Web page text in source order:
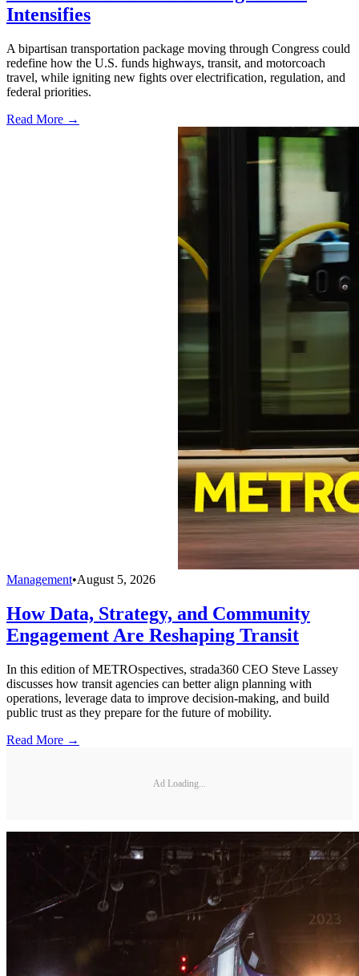
Intensifies
A bipartisan transportation package moving through Congress could
redefine how the U.S. funds highways, transit, and motorcoach
travel, while igniting new fights over electrification, regulation, and
federal priorities.
Read More →
Management•August 5, 2026
How Data, Strategy, and Community
Engagement Are Reshaping Transit
In this edition of METROspectives, strada360 CEO Steve Lassey
discusses how transit agencies can better align planning with
operations, leverage data to improve decision-making, and build
public trust as they prepare for the future of mobility.
Read More →
Ad Loading...